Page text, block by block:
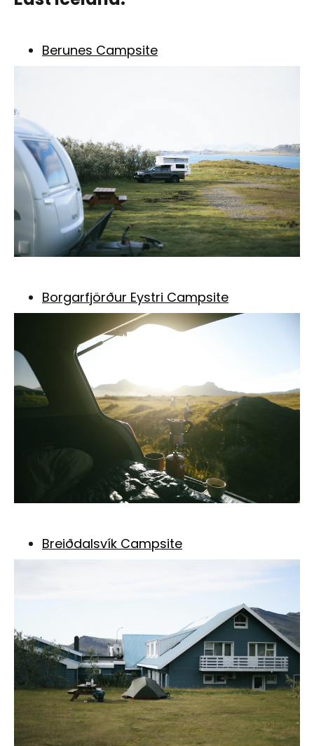
Berunes Campsite
Borgarfjörður Eystri Campsite
Breiðdalsvík Campsite